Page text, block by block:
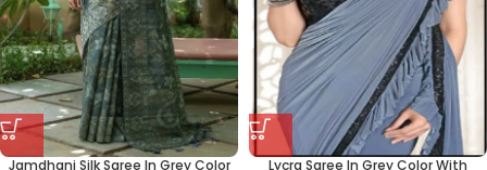
Jamdhani Silk Saree In Grey Color
Lycra Saree In Grey Color With